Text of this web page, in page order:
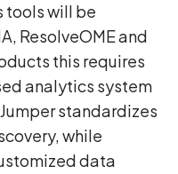
tools will be
ResolveOME and
this requires
analytics system
standardizes
while
data